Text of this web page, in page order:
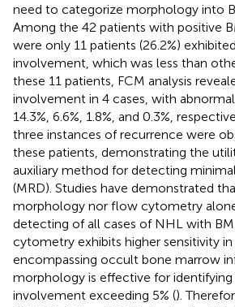
need to categorize morphology into
Among the 42 patients with positive
were only 11 patients (26.2%)
involvement, which was less than
these 11 patients, FCM analysis
involvement in 4 cases, with
14.3%, 6.6%, 1.8%, and 0.3%,
three instances of recurrence were
these patients, demonstrating the
auxiliary method for detecting
(MRD). Studies have demonstrated
morphology nor flow cytometry
detecting of all cases of NHL with
cytometry exhibits higher sensitivity
encompassing occult bone marrow
morphology is effective for
involvement exceeding 5% ().